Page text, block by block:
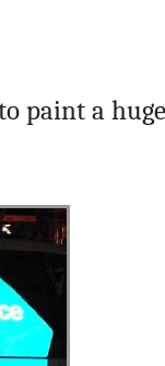
paint a